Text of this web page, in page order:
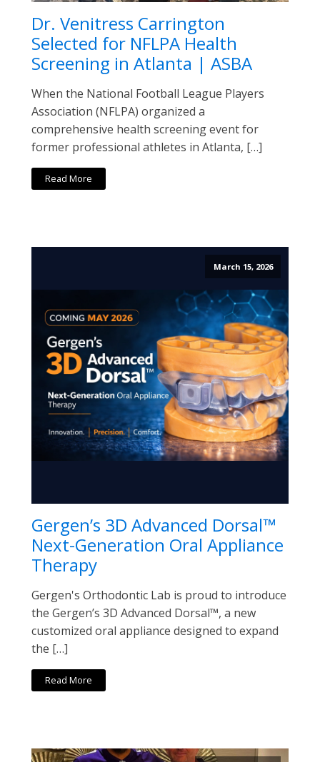
Dr. Venitress Carrington
Selected for NFLPA Health
Screening in Atlanta | ASBA
When the National Football League Players
Association (NFLPA) organized a
comprehensive health screening event for
former professional athletes in Atlanta, […]
Read More
March 15, 2026
Gergen’s 3D Advanced Dorsal™
Next-Generation Oral Appliance
Therapy
Gergen's Orthodontic Lab is proud to introduce
the Gergen’s 3D Advanced Dorsal™, a new
customized oral appliance designed to expand
the […]
Read More